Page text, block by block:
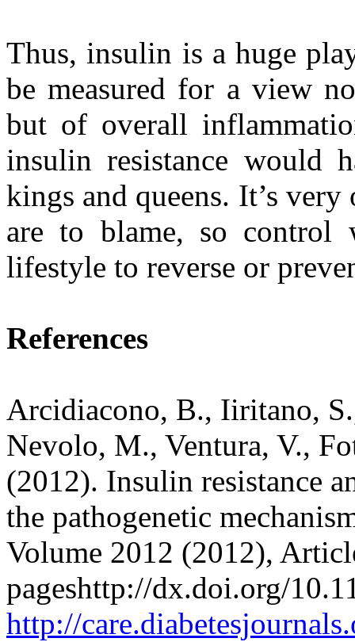
Thus, insulin is a huge
be measured for a view
but of overall
insulin resistance would
kings and queens. It’s
are to blame, so
lifestyle to reverse or
References
Arcidiacono, B., Iiritano,
Nevolo, M., Ventura, V.,
(2012). Insulin resistance
the pathogenetic
Volume 2012 (2012),
pageshttp://dx.doi.org/
http://